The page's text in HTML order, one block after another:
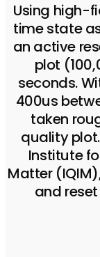
Using high-
time state
an active
plot
seconds.
400us
taken
quality
Institute
Matter
and